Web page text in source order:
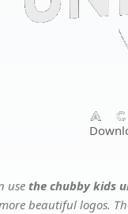
usethe chubby kids
beautiful logos.